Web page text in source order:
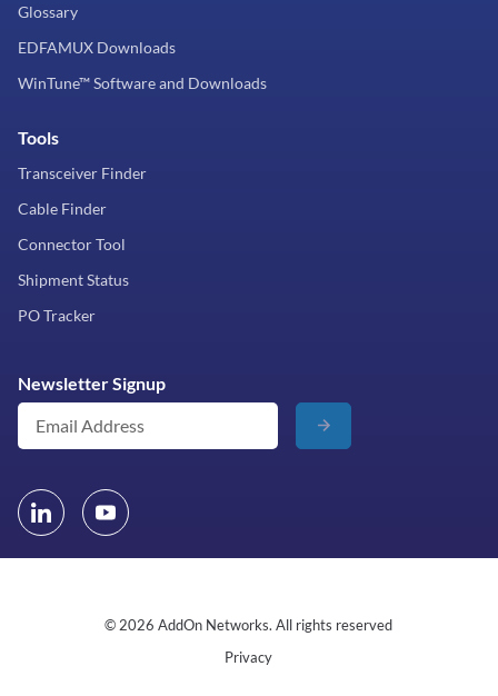
Glossary
EDFAMUX Downloads
WinTune™ Software and Downloads
Tools
Transceiver Finder
Cable Finder
Connector Tool
Shipment Status
PO Tracker
Newsletter Signup
© 2026 AddOn Networks. All rights reserved
Privacy